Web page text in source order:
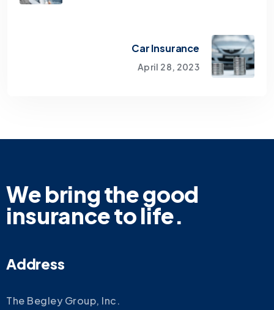
Car Insurance
April 28, 2023
We bring the good
insurance to life.
Address
The Begley Group, Inc.